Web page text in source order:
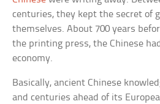
centuries, they kept the secret of
themselves. About 700 years
the printing press, the Chinese
economy.
Basically, ancient Chinese
and centuries ahead of its